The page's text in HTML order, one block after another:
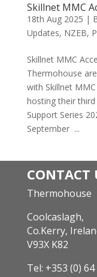
Skillnet MMC
18th Aug 2025 |
Updates, NZEB,
Skillnet MMC
Thermohouse
with Skillnet
hosting their
Support Series
September ...
CONTACT
Thermohouse
Coolcaslagh,
Co.Kerry,
V93X K82
Tel: +353 (0)